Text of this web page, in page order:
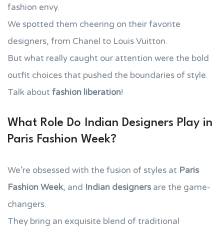
fashion envy.
We spotted them cheering on their favorite
designers, from Chanel to Louis Vuitton.
But what really caught our attention were the bold
outfit choices that pushed the boundaries of style.
Talk about fashion liberation!
What Role Do Indian Designers Play in
Paris Fashion Week?
We’re obsessed with the fusion of styles at Paris
Fashion Week, and Indian designers are the game-
changers.
They bring an exquisite blend of traditional